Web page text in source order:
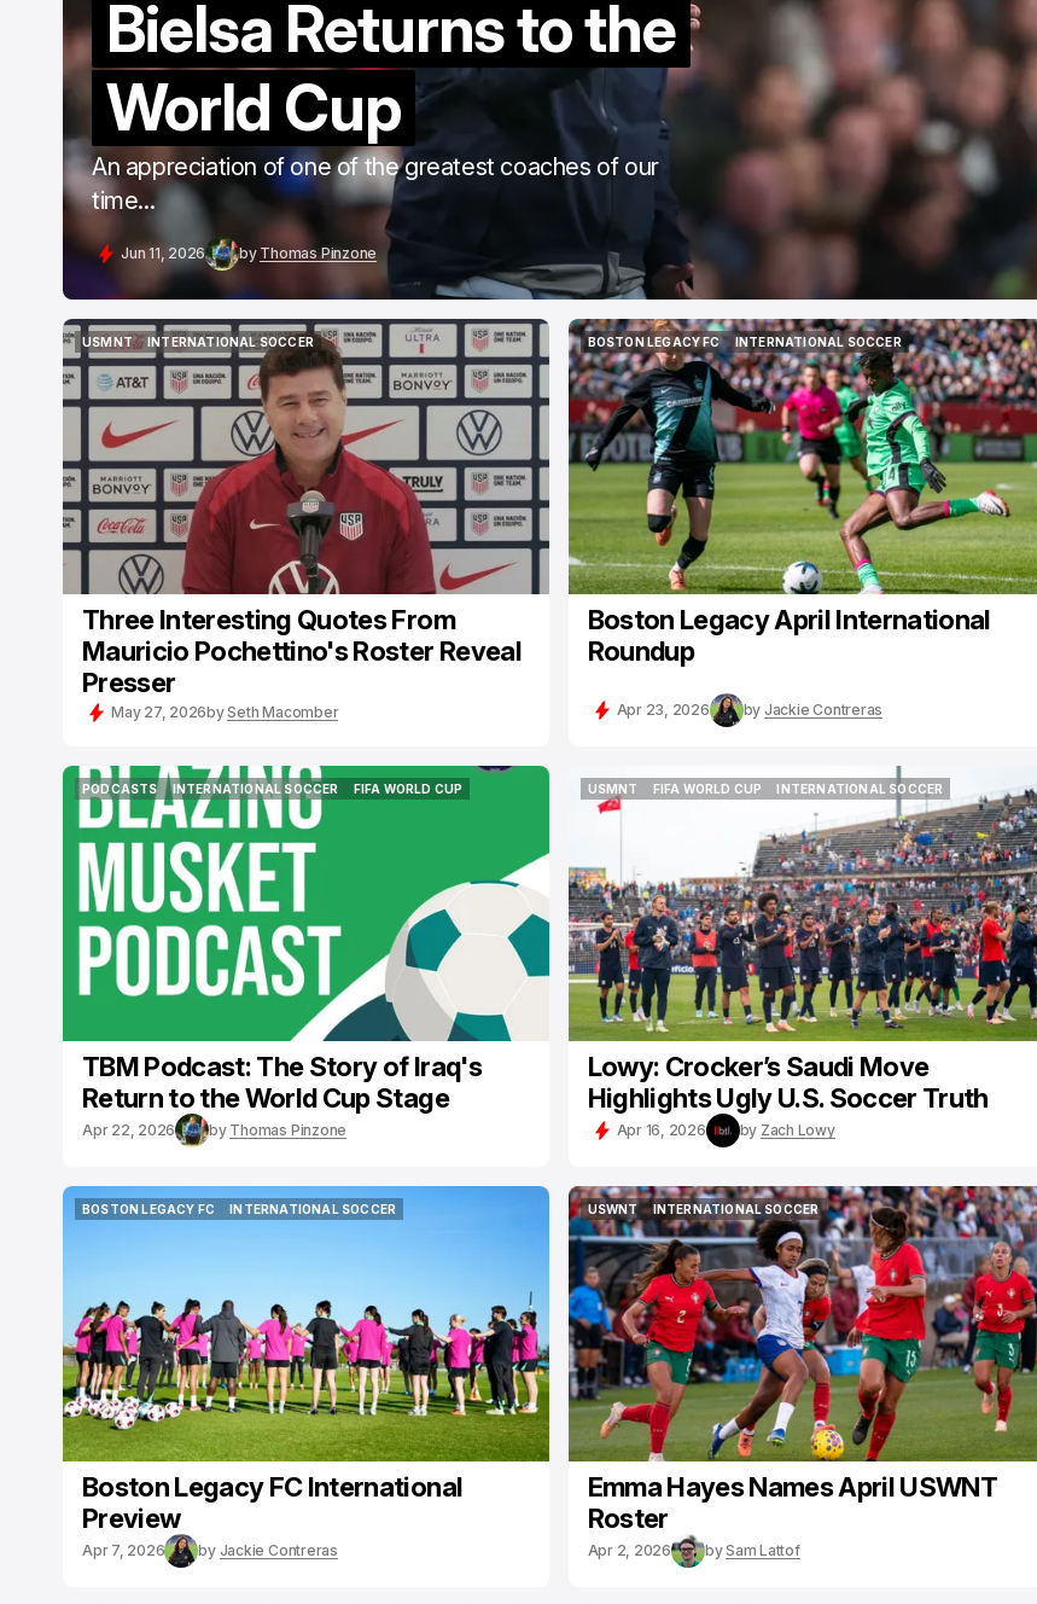
Bielsa Returns to the
World Cup
An appreciation of one of the greatest coaches of our
time...
Jun 11, 2026 by Thomas Pinzone
USMNT
USMNT
INTERNATIONAL SOCCER
INTERNATIONAL SOCCER
Three Interesting Quotes From
Mauricio Pochettino's Roster Reveal
Presser
May 27, 2026bySeth Macomber
BOSTON LEGACY FC
BOSTON LEGACY FC
INTERNATIONAL SOCCER
INTERNATIONAL SOCCER
Boston Legacy April International
Roundup
Apr 23, 2026 by Jackie Contreras
PODCASTS
PODCASTS
INTERNATIONAL SOCCER
INTERNATIONAL SOCCER
FIFA WORLD CUP
TBM Podcast: The Story of Iraq's
Return to the World Cup Stage
Apr 22, 2026 by Thomas Pinzone
USMNT
USMNT
FIFA WORLD CUP
INTERNATIONAL SOCCER
INTERNATIONAL SOCCER
Lowy: Crocker’s Saudi Move
Highlights Ugly U.S. Soccer Truth
Apr 16, 2026 by Zach Lowy
BOSTON LEGACY FC
INTERNATIONAL SOCCER
Boston Legacy FC International
Preview
Apr 7, 2026 by Jackie Contreras
USWNT
USWNT
INTERNATIONAL SOCCER
INTERNATIONAL SOCCER
Emma Hayes Names April USWNT
Roster
Apr 2, 2026 bySam Lattof
To The End"
Aug 6, 2026